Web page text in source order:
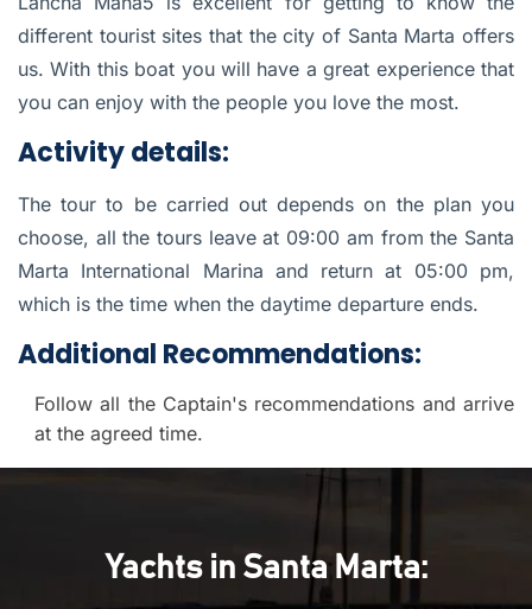
different tourist sites that the city of Santa Marta offers
us. With this boat you will have a great experience that
you can enjoy with the people you love the most.
Activity details:
The tour to be carried out depends on the plan you
choose, all the tours leave at 09:00 am from the Santa
Marta International Marina and return at 05:00 pm,
which is the time when the daytime departure ends.
Additional Recommendations:
Follow all the Captain's recommendations and arrive
at the agreed time.
Yachts in Santa Marta: